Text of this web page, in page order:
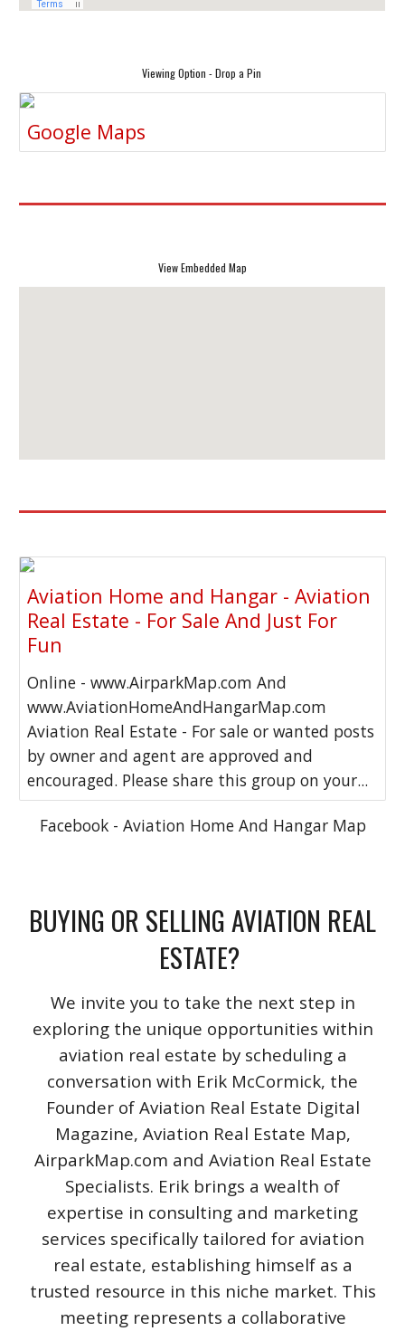
Viewing Option - Drop a Pin
Google Maps
View Embedded Map
Aviation Home and Hangar - Aviation
Real Estate - For Sale And Just For
Fun
Online - www.AirparkMap.com And
www.AviationHomeAndHangarMap.com
Aviation Real Estate - For sale or wanted posts
by owner and agent are approved and
encouraged. Please share this group on your...
Facebook - Aviation Home And Hangar Map
BUYING OR SELLING AVIATION REAL
ESTATE?
We invite you to take the next step in
exploring the unique opportunities within
aviation real estate by scheduling a
conversation with Erik McCormick, the
Founder of Aviation Real Estate Digital
Magazine, Aviation Real Estate Map,
AirparkMap.com and Aviation Real Estate
Specialists. Erik brings a wealth of
expertise in consulting and marketing
services specifically tailored for aviation
real estate, establishing himself as a
trusted resource in this niche market. This
meeting represents a collaborative